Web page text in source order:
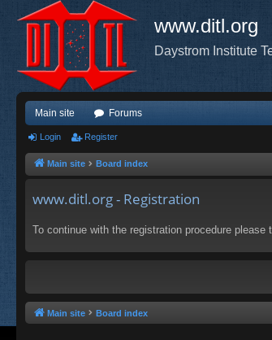
www.ditl.org
Daystrom Institute
Main site Forums
Login Register
Main site Board index
www.ditl.org - Registration
To continue with the registration procedure please
Main site Board index